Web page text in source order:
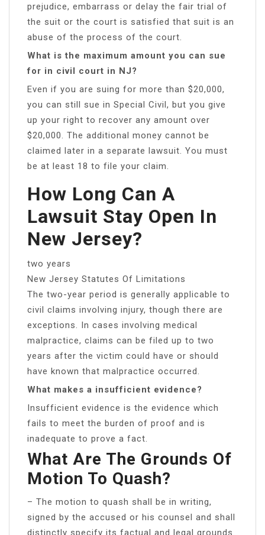
prejudice, embarrass or delay the fair trial of
the suit or the court is satisfied that suit is an
abuse of the process of the court.
What is the maximum amount you can sue
for in civil court in NJ?
Even if you are suing for more than $20,000,
you can still sue in Special Civil, but you give
up your right to recover any amount over
$20,000. The additional money cannot be
claimed later in a separate lawsuit. You must
be at least 18 to file your claim.
How Long Can A
Lawsuit Stay Open In
New Jersey?
two years
New Jersey Statutes Of Limitations
The two-year period is generally applicable to
civil claims involving injury, though there are
exceptions. In cases involving medical
malpractice, claims can be filed up to two
years after the victim could have or should
have known that malpractice occurred.
What makes a insufficient evidence?
Insufficient evidence is the evidence which
fails to meet the burden of proof and is
inadequate to prove a fact.
What Are The Grounds Of
Motion To Quash?
– The motion to quash shall be in writing,
signed by the accused or his counsel and shall
distinctly specify its factual and legal grounds.